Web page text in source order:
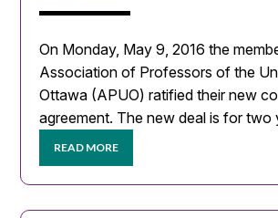
On Monday, May 9, 2016 the
Association of Professors of the
Ottawa (APUO) ratified their new
agreement. The new deal is for two
READ MORE